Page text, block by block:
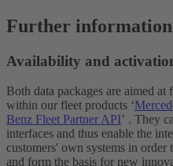
Further
Availability and
Both data packages are aimed at
within our fleet products ‘
Benz Fleet Partner API’ . They
interfaces and thus enable the
customers' own systems in order
and form the basis for new